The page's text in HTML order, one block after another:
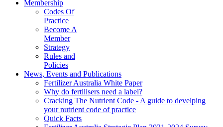
Membership
Codes Of
Practice
Become A
Member
Strategy
Rules and
Policies
News, Events and Publications
Fertilizer Australia White Paper
Why do fertilisers need a label?
Cracking The Nutrient Code - A guide to develping
your nutrient code of practice
Quick Facts